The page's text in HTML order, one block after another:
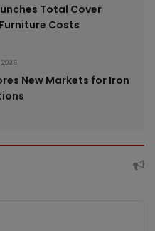
Total Cover
Costs
New Markets for Iron